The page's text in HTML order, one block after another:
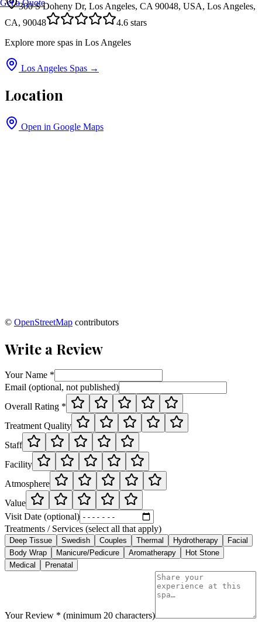
Get a Quote
300 S Doheny Dr, Los Angeles, CA 90048, USA, Los Angeles,
CA, 90048
4.6 stars
Explore more spas in Los Angeles
Los Angeles Spas →
Location
Open in Google Maps
© OpenStreetMap contributors
Write a Review
Your Name *
Email (optional, not published)
Overall Rating *
Treatment Quality
Staff
Facility
Atmosphere
Value
Visit Date (optional)
Treatments / Services (select all that apply)
Deep Tissue Swedish Couples Thermal Hydrotherapy
Facial
Body Wrap
Manicure/Pedicure Aromatherapy
Hot Stone
Medical
Prenatal
Your Review * (minimum 20 characters)